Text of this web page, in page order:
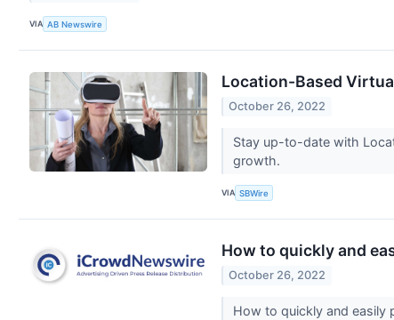
VIA AB Newswire
Location-Based
October 26, 2022
Stay up-to-date with
growth.
VIA SBWire
How to quickly and
October 26, 2022
How to quickly and easily